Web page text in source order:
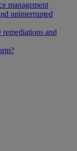
management
uninterrupted
remediations and